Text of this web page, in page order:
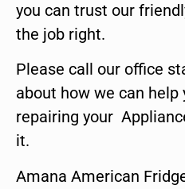
you can trust our
the job right.
Please call our office
about how we can help
repairing your
it.
Amana American